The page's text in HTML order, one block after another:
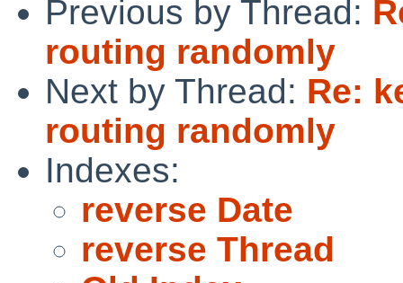
Previous by Thread:
routing randomly
Next by Thread: Re:
routing randomly
Indexes:
reverse Date
reverse Thread